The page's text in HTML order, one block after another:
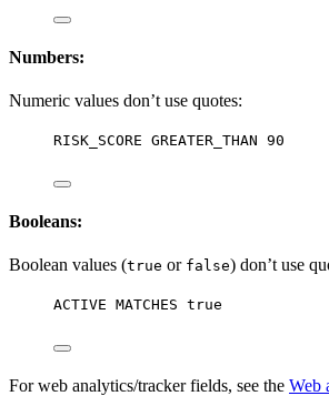
Numbers:
Numeric values don’t use quotes:
RISK_SCORE GREATER_THAN 90
Booleans:
Boolean values (true or false) don’t use
ACTIVE MATCHES true
For web analytics/tracker fields, see the Web